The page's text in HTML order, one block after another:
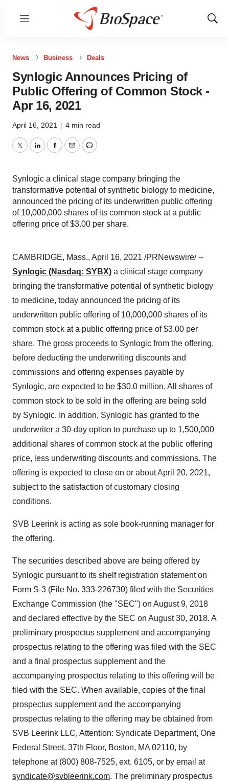
Menu
Show
News Business Deals
Synlogic Announces Pricing of
Public Offering of Common Stock -
Apr 16, 2021
April 16, 2021 | 4 min read
TwitterLinkedInFacebook
EmailPrint
Synlogic a clinical stage company bringing the
transformative potential of synthetic biology to medicine,
announced the pricing of its underwritten public offering
of 10,000,000 shares of its common stock at a public
offering price of $3.00 per share.
CAMBRIDGE, Mass., April 16, 2021 /PRNewswire/ --
Synlogic (Nasdaq: SYBX) a clinical stage company
bringing the transformative potential of synthetic biology
to medicine, today announced the pricing of its
underwritten public offering of 10,000,000 shares of its
common stock at a public offering price of$3.00 per
share. The gross proceeds to Synlogic from the offering,
before deducting the underwriting discounts and
commissions and offering expenses payable by
Synlogic, are expected to be $30.0 million. All shares of
common stock to be sold in the offering are being sold
by Synlogic. In addition, Synlogic has granted to the
underwriter a 30-day option to purchase up to 1,500,000
additional shares of common stock at the public offering
price, less underwriting discounts and commissions. The
offering is expected to close on or about April 20, 2021,
subject to the satisfaction of customary closing
conditions.
SVB Leerink is acting as sole book-running manager for
the offering.
The securities described above are being offered by
Synlogic pursuant to its shelf registration statement on
Form S-3 (File No. 333-226730) filed with the Securities
Exchange Commission (the "SEC") on August 9, 2018
and declared effective by the SEC on August 30, 2018. A
preliminary prospectus supplement and accompanying
prospectus relating to the offering was filed with the SEC
and a final prospectus supplement and the
accompanying prospectus relating to this offering will be
filed with the SEC. When available, copies of the final
prospectus supplement and the accompanying
prospectus relating to the offering may be obtained from
SVB Leerink LLC, Attention: Syndicate Department, One
Federal Street, 37th Floor, Boston, MA 02110, by
telephone at (800) 808-7525, ext. 6105, or by email at
syndicate@svbleerink.com. The preliminary prospectus